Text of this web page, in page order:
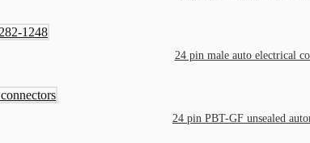
24 pin male auto electrical
24 pin PBT-GF unsealed